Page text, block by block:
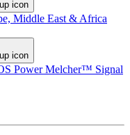
Middle East & Africa
PowerMelcher™ Signal